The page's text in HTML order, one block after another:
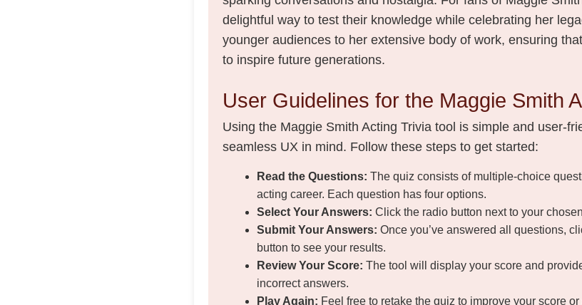
delightful way to test their knowledge while celebrating her
younger audiences to her extensive body of work, ensuring
to inspire future generations.
User Guidelines for the Maggie Smith
Using the Maggie Smith Acting Trivia tool is simple and user-
seamless UX in mind. Follow these steps to get started:
Read the Questions: The quiz consists of multiple-choice
acting career. Each question has four options.
Select Your Answers: Click the radio button next to your
Submit Your Answers: Once you’ve answered all questions,
button to see your results.
Review Your Score: The tool will display your score and
incorrect answers.
Play Again: Feel free to retake the quiz to improve your score